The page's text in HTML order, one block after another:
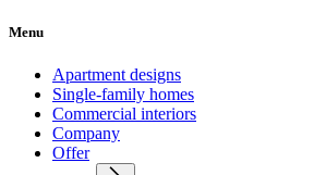
Menu
Apartment designs
Single-family homes
Commercial interiors
Company
Offer